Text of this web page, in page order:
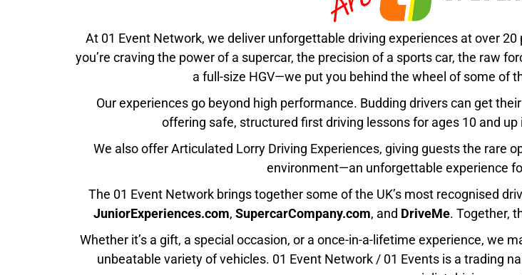
At 01 Event Network, we deliver unforgettable driving experiences at over
you’re craving the power of a supercar, the precision of a sports car, the raw
a full-size HGV—we put you behind the wheel of some of
Our experiences go beyond high performance. Budding drivers can get
offering safe, structured first driving lessons for ages 10 and
We also offerArticulated Lorry Driving Experiences, giving guests the rare
environment—an unforgettable experience
The 01 Event Network brings together some of the UK’s most recognised
JuniorExperiences.com, SupercarCompany.com, and DriveMe. Together,
Whether it’s a gift, a special occasion, or a once-in-a-lifetime experience, we
unbeatable variety of vehicles. 01 Event Network / 01 Events is a trading